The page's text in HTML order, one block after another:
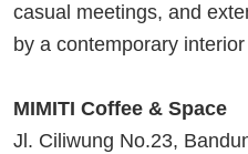
casual meetings, and
by a contemporary
MIMITI Coffee & Space
Jl. Ciliwung No.23,